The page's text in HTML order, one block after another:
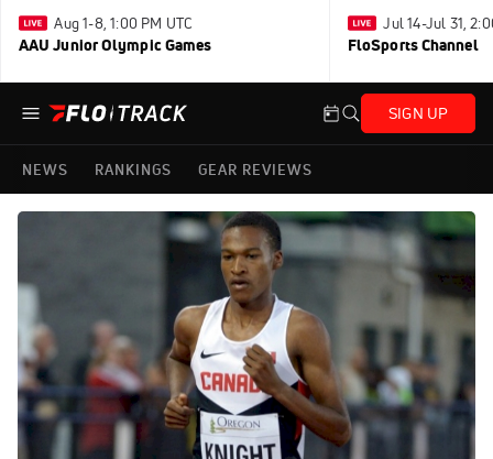
Aug 1-8, 1:00 PM UTC
AAU Junior Olympic Games
Jul 14-Jul 31,
FloSports Channel
SIGN UP
NEWS RANKINGS GEAR REVIEWS